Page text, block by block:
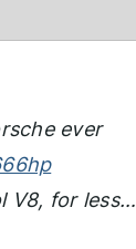
ever
V8, for less…